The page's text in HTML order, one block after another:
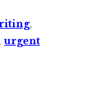
,
,urgent